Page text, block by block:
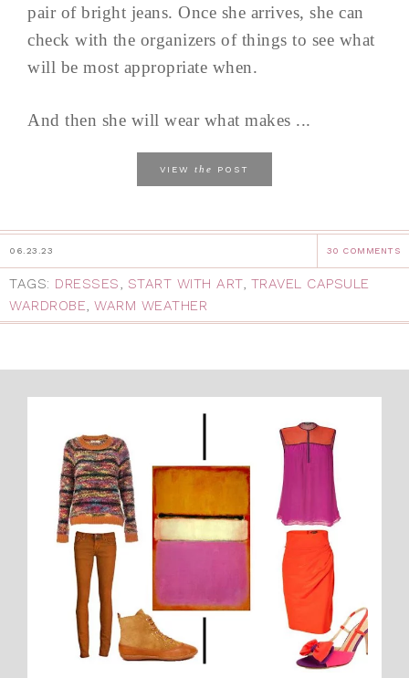
pair of bright jeans. Once she arrives, she can
check with the organizers of things to see what
will be most appropriate when.
And then she will wear what makes ...
VIEW the POST
06.23.23 30 COMMENTS
TAGS: DRESSES, START WITH ART, TRAVEL CAPSULE
WARDROBE, WARM WEATHER